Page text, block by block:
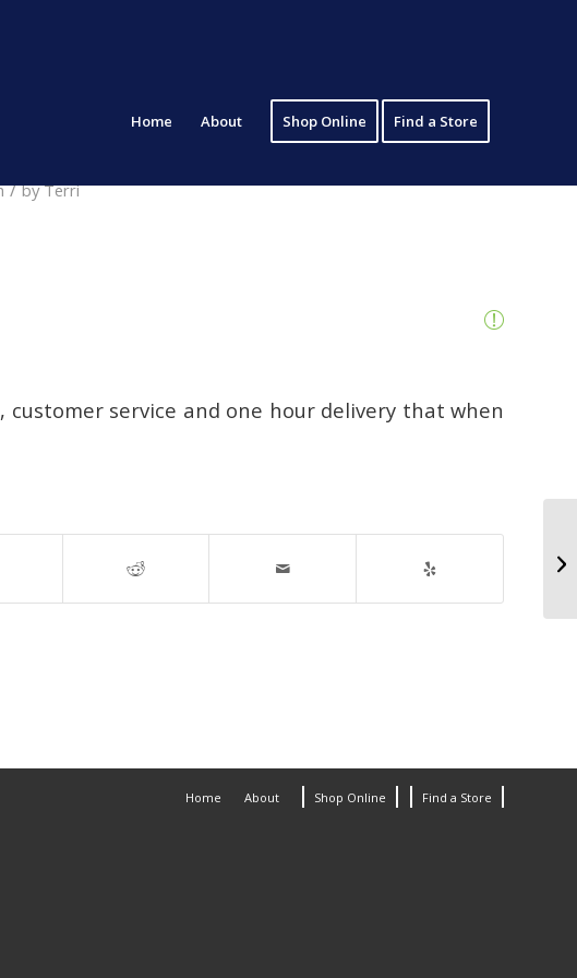
Home About Shop Online Find a Store
/ byTerri
service and one hour delivery that when
Home About Shop Online Find a Store